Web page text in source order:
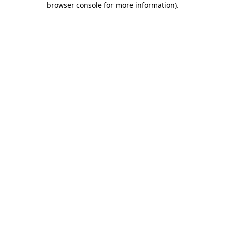
browser console for more information).